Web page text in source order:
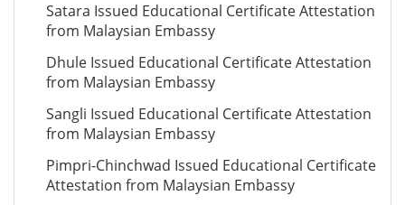
Satara Issued Educational Certificate Attestation
from Malaysian Embassy
Dhule Issued Educational Certificate Attestation
from Malaysian Embassy
Sangli Issued Educational Certificate Attestation
from Malaysian Embassy
Pimpri-Chinchwad Issued Educational Certificate
Attestation from Malaysian Embassy